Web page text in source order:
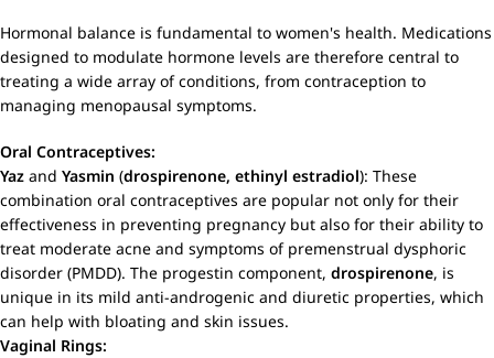
Hormonal balance is fundamental to women's health. Medications
designed to modulate hormone levels are therefore central to
treating a wide array of conditions, from contraception to
managing menopausal symptoms.
Oral Contraceptives:
Yaz and Yasmin (drospirenone, ethinyl estradiol): These
combination oral contraceptives are popular not only for their
effectiveness in preventing pregnancy but also for their ability to
treat moderate acne and symptoms of premenstrual dysphoric
disorder (PMDD). The progestin component, drospirenone, is
unique in its mild anti-androgenic and diuretic properties, which
can help with bloating and skin issues.
Vaginal Rings: